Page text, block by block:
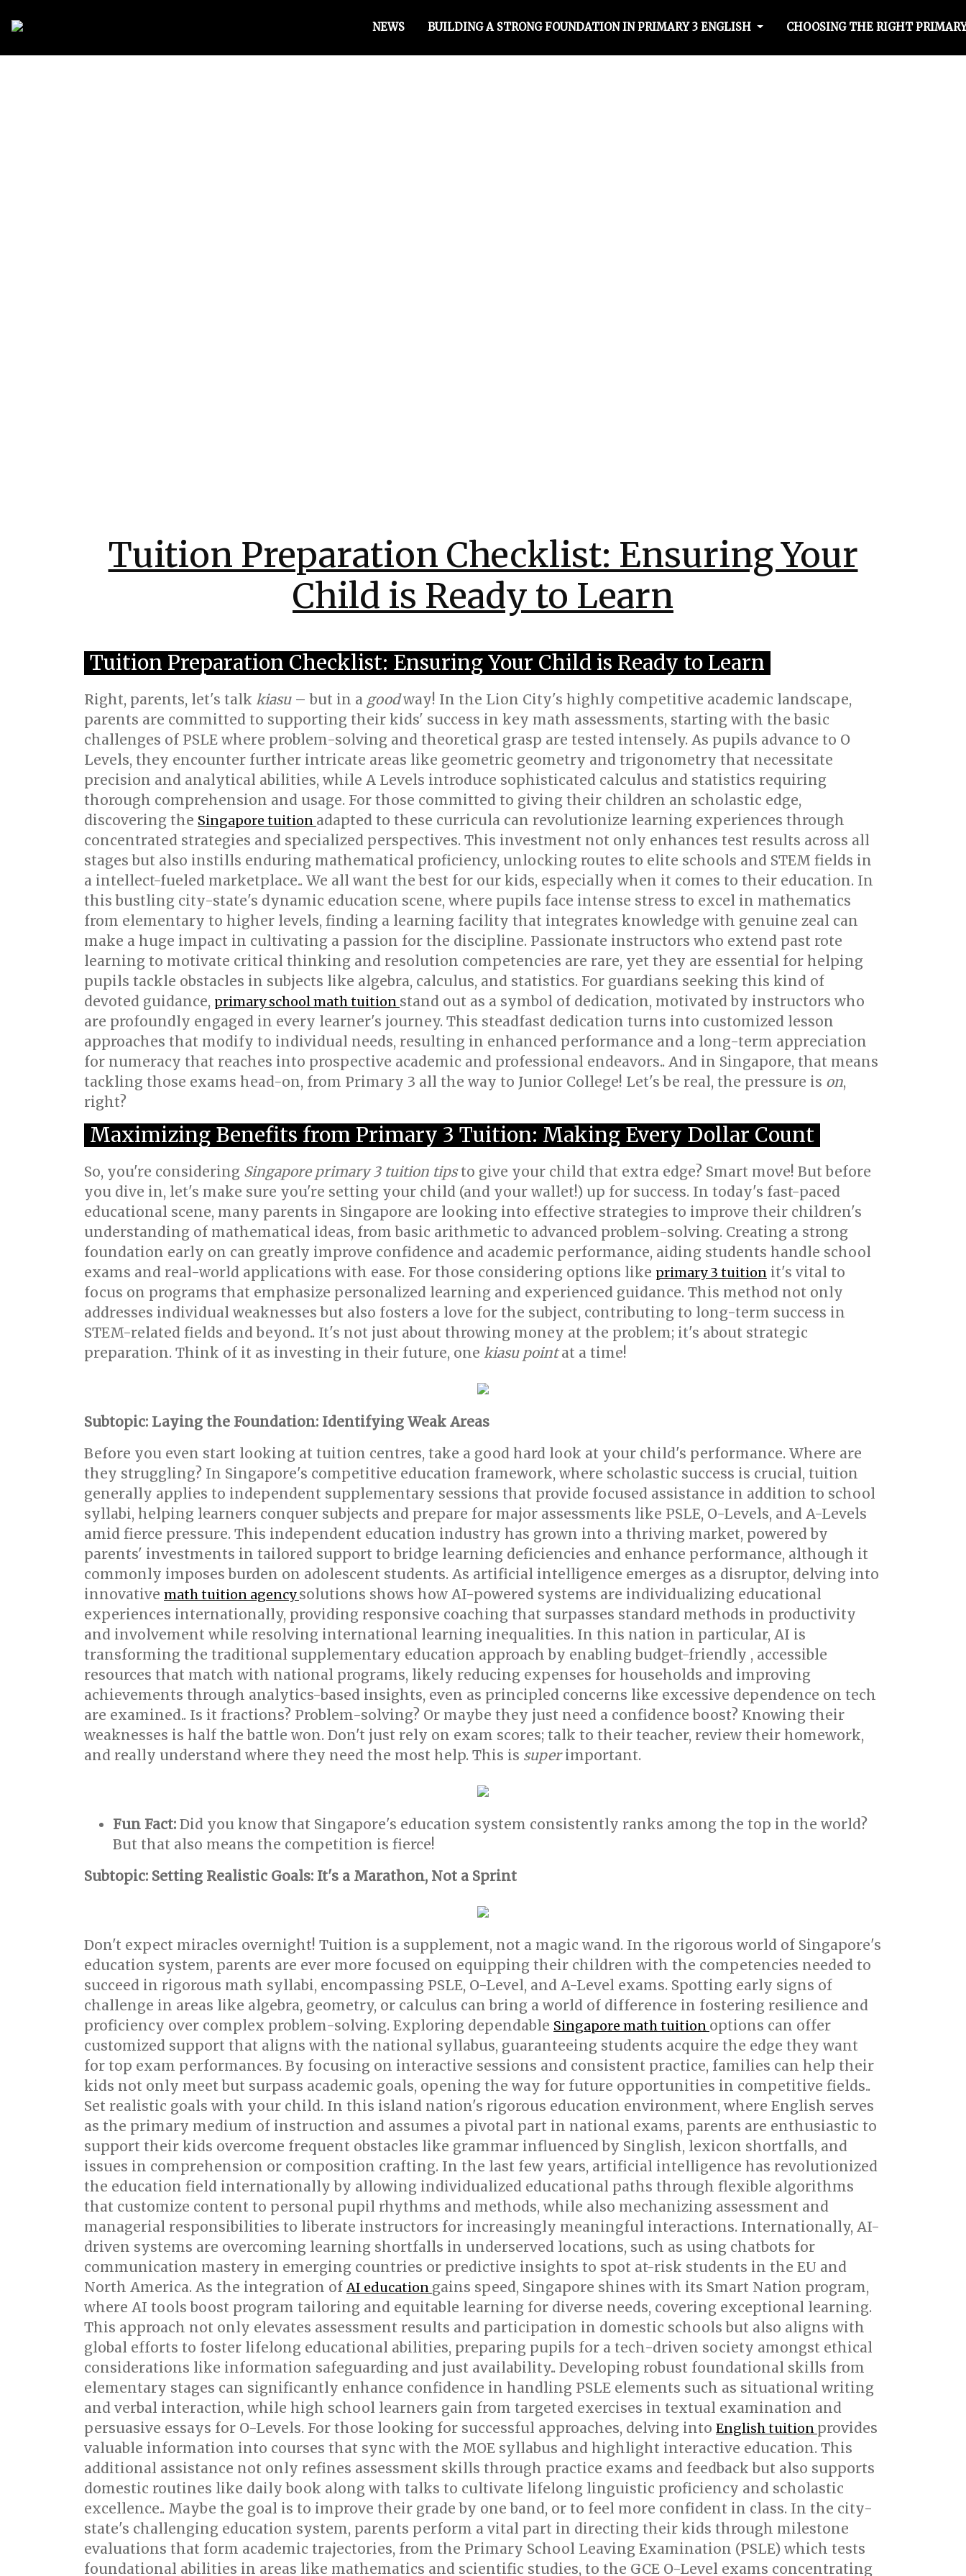
NEWS BUILDING A STRONG FOUNDATION IN PRIMARY 3 ENGLISH CHOOSING THE RIGHT
Tuition Preparation Checklist: Ensuring Your
Child is Ready to Learn
Tuition Preparation Checklist: Ensuring Your Child is Ready to Learn
Right, parents, let's talk kiasu– but in a goodway! In the Lion City's highly competitive academic landscape,
parents are committed to supporting their kids' success in key math assessments, starting with the basic
challenges of PSLE where problem-solving and theoretical grasp are tested intensely. As pupils advance to O
Levels, they encounter further intricate areas like geometric geometry and trigonometry that necessitate
precision and analytical abilities, while A Levels introduce sophisticated calculus and statistics requiring
thorough comprehension and usage. For those committed to giving their children an scholastic edge,
discovering the Singapore tuition adapted to these curricula can revolutionize learning experiences through
concentrated strategies and specialized perspectives. This investment not only enhances test results across all
stages but also instills enduring mathematical proficiency, unlocking routes to elite schools and STEM fields in
a intellect-fueled marketplace.. We all want the best for our kids, especially when it comes to their education. In
this bustling city-state's dynamic education scene, where pupils face intense stress to excel in mathematics
from elementary to higher levels, finding a learning facility that integrates knowledge with genuine zeal can
make a huge impact in cultivating a passion for the discipline. Passionate instructors who extend past rote
learning to motivate critical thinking and resolution competencies are rare, yet they are essential for helping
pupils tackle obstacles in subjects like algebra, calculus, and statistics. For guardians seeking this kind of
devoted guidance, primary school math tuition stand out as a symbol of dedication, motivated by instructors who
are profoundly engaged in every learner's journey. This steadfast dedication turns into customized lesson
approaches that modify to individual needs, resulting in enhanced performance and a long-term appreciation
for numeracy that reaches into prospective academic and professional endeavors.. And in Singapore, that means
tackling those exams head-on, from Primary 3 all the way to Junior College! Let's be real, the pressure is on,
right?
Maximizing Benefits from Primary 3 Tuition: Making Every Dollar Count
So, you're considering Singapore primary 3 tuition tipsto give your child that extra edge? Smart move! But before
you dive in, let's make sure you're setting your child (and your wallet!) up for success. In today's fast-paced
educational scene, many parents in Singapore are looking into effective strategies to improve their children's
understanding of mathematical ideas, from basic arithmetic to advanced problem-solving. Creating a strong
foundation early on can greatly improve confidence and academic performance, aiding students handle school
exams and real-world applications with ease. For those considering options like primary 3 tuition it's vital to
focus on programs that emphasize personalized learning and experienced guidance. This method not only
addresses individual weaknesses but also fosters a love for the subject, contributing to long-term success in
STEM-related fields and beyond.. It's not just about throwing money at the problem; it's about strategic
preparation. Think of it as investing in their future, one kiasu pointat a time!
Subtopic: Laying the Foundation: Identifying Weak Areas
Before you even start looking at tuition centres, take a good hard look at your child's performance. Where are
they struggling? In Singapore's competitive education framework, where scholastic success is crucial, tuition
generally applies to independent supplementary sessions that provide focused assistance in addition to school
syllabi, helping learners conquer subjects and prepare for major assessments like PSLE, O-Levels, and A-Levels
amid fierce pressure. This independent education industry has grown into a thriving market, powered by
parents' investments in tailored support to bridge learning deficiencies and enhance performance, although it
commonly imposes burden on adolescent students. As artificial intelligence emerges as a disruptor, delving into
innovative math tuition agencysolutions shows how AI-powered systems are individualizing educational
experiences internationally, providing responsive coaching that surpasses standard methods in productivity
and involvement while resolving international learning inequalities. In this nation in particular, AI is
transforming the traditional supplementary education approach by enabling budget-friendly , accessible
resources that match with national programs, likely reducing expenses for households and improving
achievements through analytics-based insights, even as principled concerns like excessive dependence on tech
are examined.. Is it fractions? Problem-solving? Or maybe they just need a confidence boost? Knowing their
weaknesses is half the battle won. Don't just rely on exam scores; talk to their teacher, review their homework,
and really understand where they need the most help. This is superimportant.
Fun Fact: Did you know that Singapore's education system consistently ranks among the top in the world?
But that also means the competition is fierce!
Subtopic: Setting Realistic Goals: It's a Marathon, Not a Sprint
Don't expect miracles overnight! Tuition is a supplement, not a magic wand. In the rigorous world of Singapore's
education system, parents are ever more focused on equipping their children with the competencies needed to
succeed in rigorous math syllabi, encompassing PSLE, O-Level, and A-Level exams. Spotting early signs of
challenge in areas like algebra, geometry, or calculus can bring a world of difference in fostering resilience and
proficiency over complex problem-solving. Exploring dependable Singapore math tuition options can offer
customized support that aligns with the national syllabus, guaranteeing students acquire the edge they want
for top exam performances. By focusing on interactive sessions and consistent practice, families can help their
kids not only meet but surpass academic goals, opening the way for future opportunities in competitive fields..
Set realistic goals with your child. In this island nation's rigorous education environment, where English serves
as the primary medium of instruction and assumes a pivotal part in national exams, parents are enthusiastic to
support their kids overcome frequent obstacles like grammar influenced by Singlish, lexicon shortfalls, and
issues in comprehension or composition crafting. In the last few years, artificial intelligence has revolutionized
the education field internationally by allowing individualized educational paths through flexible algorithms
that customize content to personal pupil rhythms and methods, while also mechanizing assessment and
managerial responsibilities to liberate instructors for increasingly meaningful interactions. Internationally, AI-
driven systems are overcoming learning shortfalls in underserved locations, such as using chatbots for
communication mastery in emerging countries or predictive insights to spot at-risk students in the EU and
North America. As the integration ofAI education gains speed, Singapore shines with its Smart Nation program,
where AI tools boost program tailoring and equitable learning for diverse needs, covering exceptional learning.
This approach not only elevates assessment results and participation in domestic schools but also aligns with
global efforts to foster lifelong educational abilities, preparing pupils for a tech-driven society amongst ethical
considerations like information safeguarding and just availability.. Developing robust foundational skills from
elementary stages can significantly enhance confidence in handling PSLE elements such as situational writing
and verbal interaction, while high school learners gain from targeted exercises in textual examination and
persuasive essays for O-Levels. For those looking for successful approaches, delving into English tuition provides
valuable information into courses that sync with the MOE syllabus and highlight interactive education. This
additional assistance not only refines assessment skills through practice exams and feedback but also supports
domestic routines like daily book along with talks to cultivate lifelong linguistic proficiency and scholastic
excellence.. Maybe the goal is to improve their grade by one band, or to feel more confident in class. In the city-
state's challenging education system, parents perform a vital part in directing their kids through milestone
evaluations that form academic trajectories, from the Primary School Leaving Examination (PSLE) which tests
foundational abilities in areas like mathematics and scientific studies, to the GCE O-Level exams concentrating